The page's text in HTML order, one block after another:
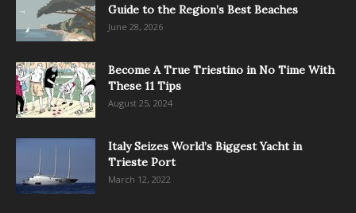
Guide to the Region’s Best Beaches
June 28, 2026
Become A True Triestino in No Time With
These 11 Tips
August 25, 2024
Italy Seizes World’s Biggest Yacht in
Trieste Port
March 12, 2022